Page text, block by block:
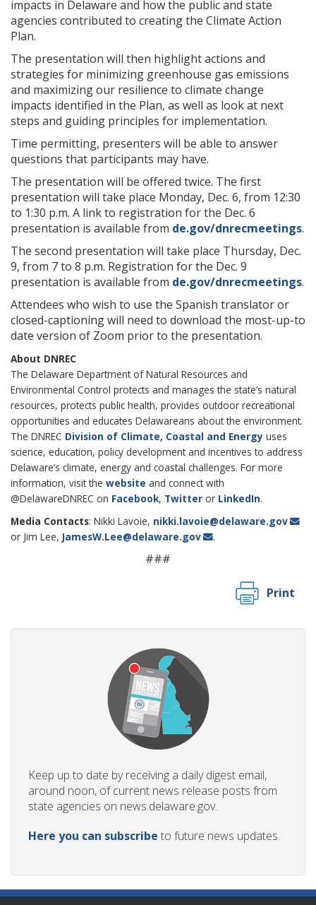
impacts in Delaware and how the public and state
agencies contributed to creating the Climate Action
Plan.
The presentation will then highlight actions and
strategies for minimizing greenhouse gas emissions
and maximizing our resilience to climate change
impacts identified in the Plan, as well as look at next
steps and guiding principles for implementation.
Time permitting, presenters will be able to answer
questions that participants may have.
The presentation will be offered twice. The first
presentation will take place Monday, Dec. 6, from 12:30
to 1:30 p.m. A link to registration for the Dec. 6
presentation is available from de.gov/dnrecmeetings.
The second presentation will take place Thursday, Dec.
9, from 7 to 8 p.m. Registration for the Dec. 9
presentation is available from de.gov/dnrecmeetings.
Attendees who wish to use the Spanish translator or
closed-captioning will need to download the most-up-to
date version of Zoom prior to the presentation.
About DNREC
The Delaware Department of Natural Resources and
Environmental Control protects and manages the state’s natural
resources, protects public health, provides outdoor recreational
opportunities and educates Delawareans about the environment.
The DNREC Division of Climate, Coastal and Energy uses
science, education, policy development and incentives to address
Delaware’s climate, energy and coastal challenges. For more
information, visit the website and connect with
@DelawareDNREC on Facebook, Twitter or LinkedIn.
Media Contacts: Nikki Lavoie, nikki.lavoie@delaware.gov
or Jim Lee, JamesW.Lee@delaware.gov .
###
Print
Keep up to date by receiving a daily digest email,
around noon, of current news release posts from
state agencies on news.delaware.gov.
Here you can subscribe to future news updates.